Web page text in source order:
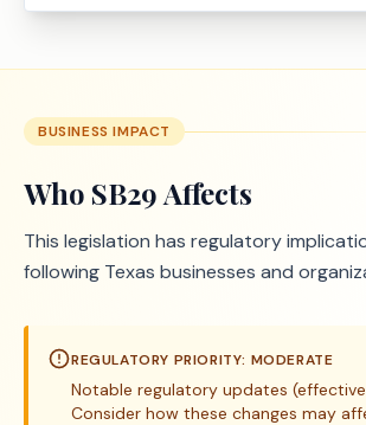
BUSINESS IMPACT
Who SB29Affects
This legislation has regulatory
following Texas businesses and
REGULATORY PRIORITY: MODERATE
Notable regulatory updates
Consider how these changes may